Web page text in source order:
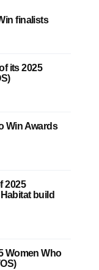
finalists
its 2025
Win Awards
2025
build
Women Who